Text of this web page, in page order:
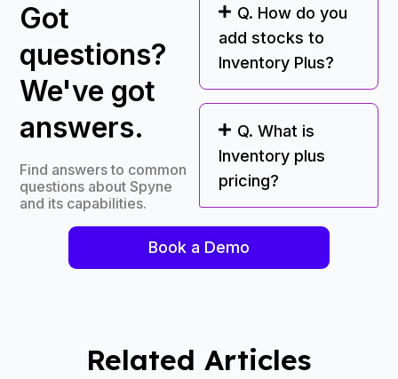
Got
questions?
We've got
answers.
Find answers to common
questions about Spyne
and its capabilities.
Q. How do you
add stocks to
Inventory Plus?
Q. What is
Inventory plus
pricing?
Book a Demo
Related Articles